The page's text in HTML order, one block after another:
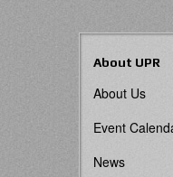
About UPR
About Us
Event
News